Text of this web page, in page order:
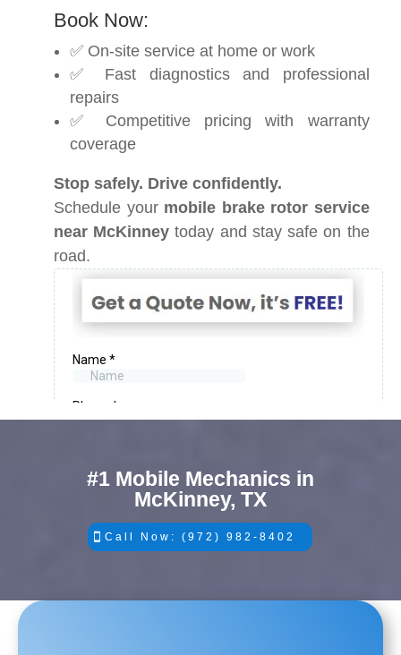
Book Now:
✅ On-site service at home or work
✅ Fast diagnostics and professional
repairs
✅ Competitive pricing with warranty
coverage
Stop safely. Drive confidently.
Schedule your mobile brake rotor service
near McKinney today and stay safe on the
road.
#1 Mobile Mechanics in
McKinney, TX
Call Now: (972) 982-8402